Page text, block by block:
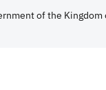
of the Kingdom